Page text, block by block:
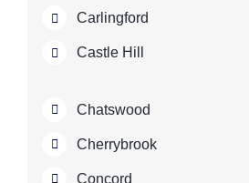
Carlingford
Castle Hill
Chatswood
Cherrybrook
Concord